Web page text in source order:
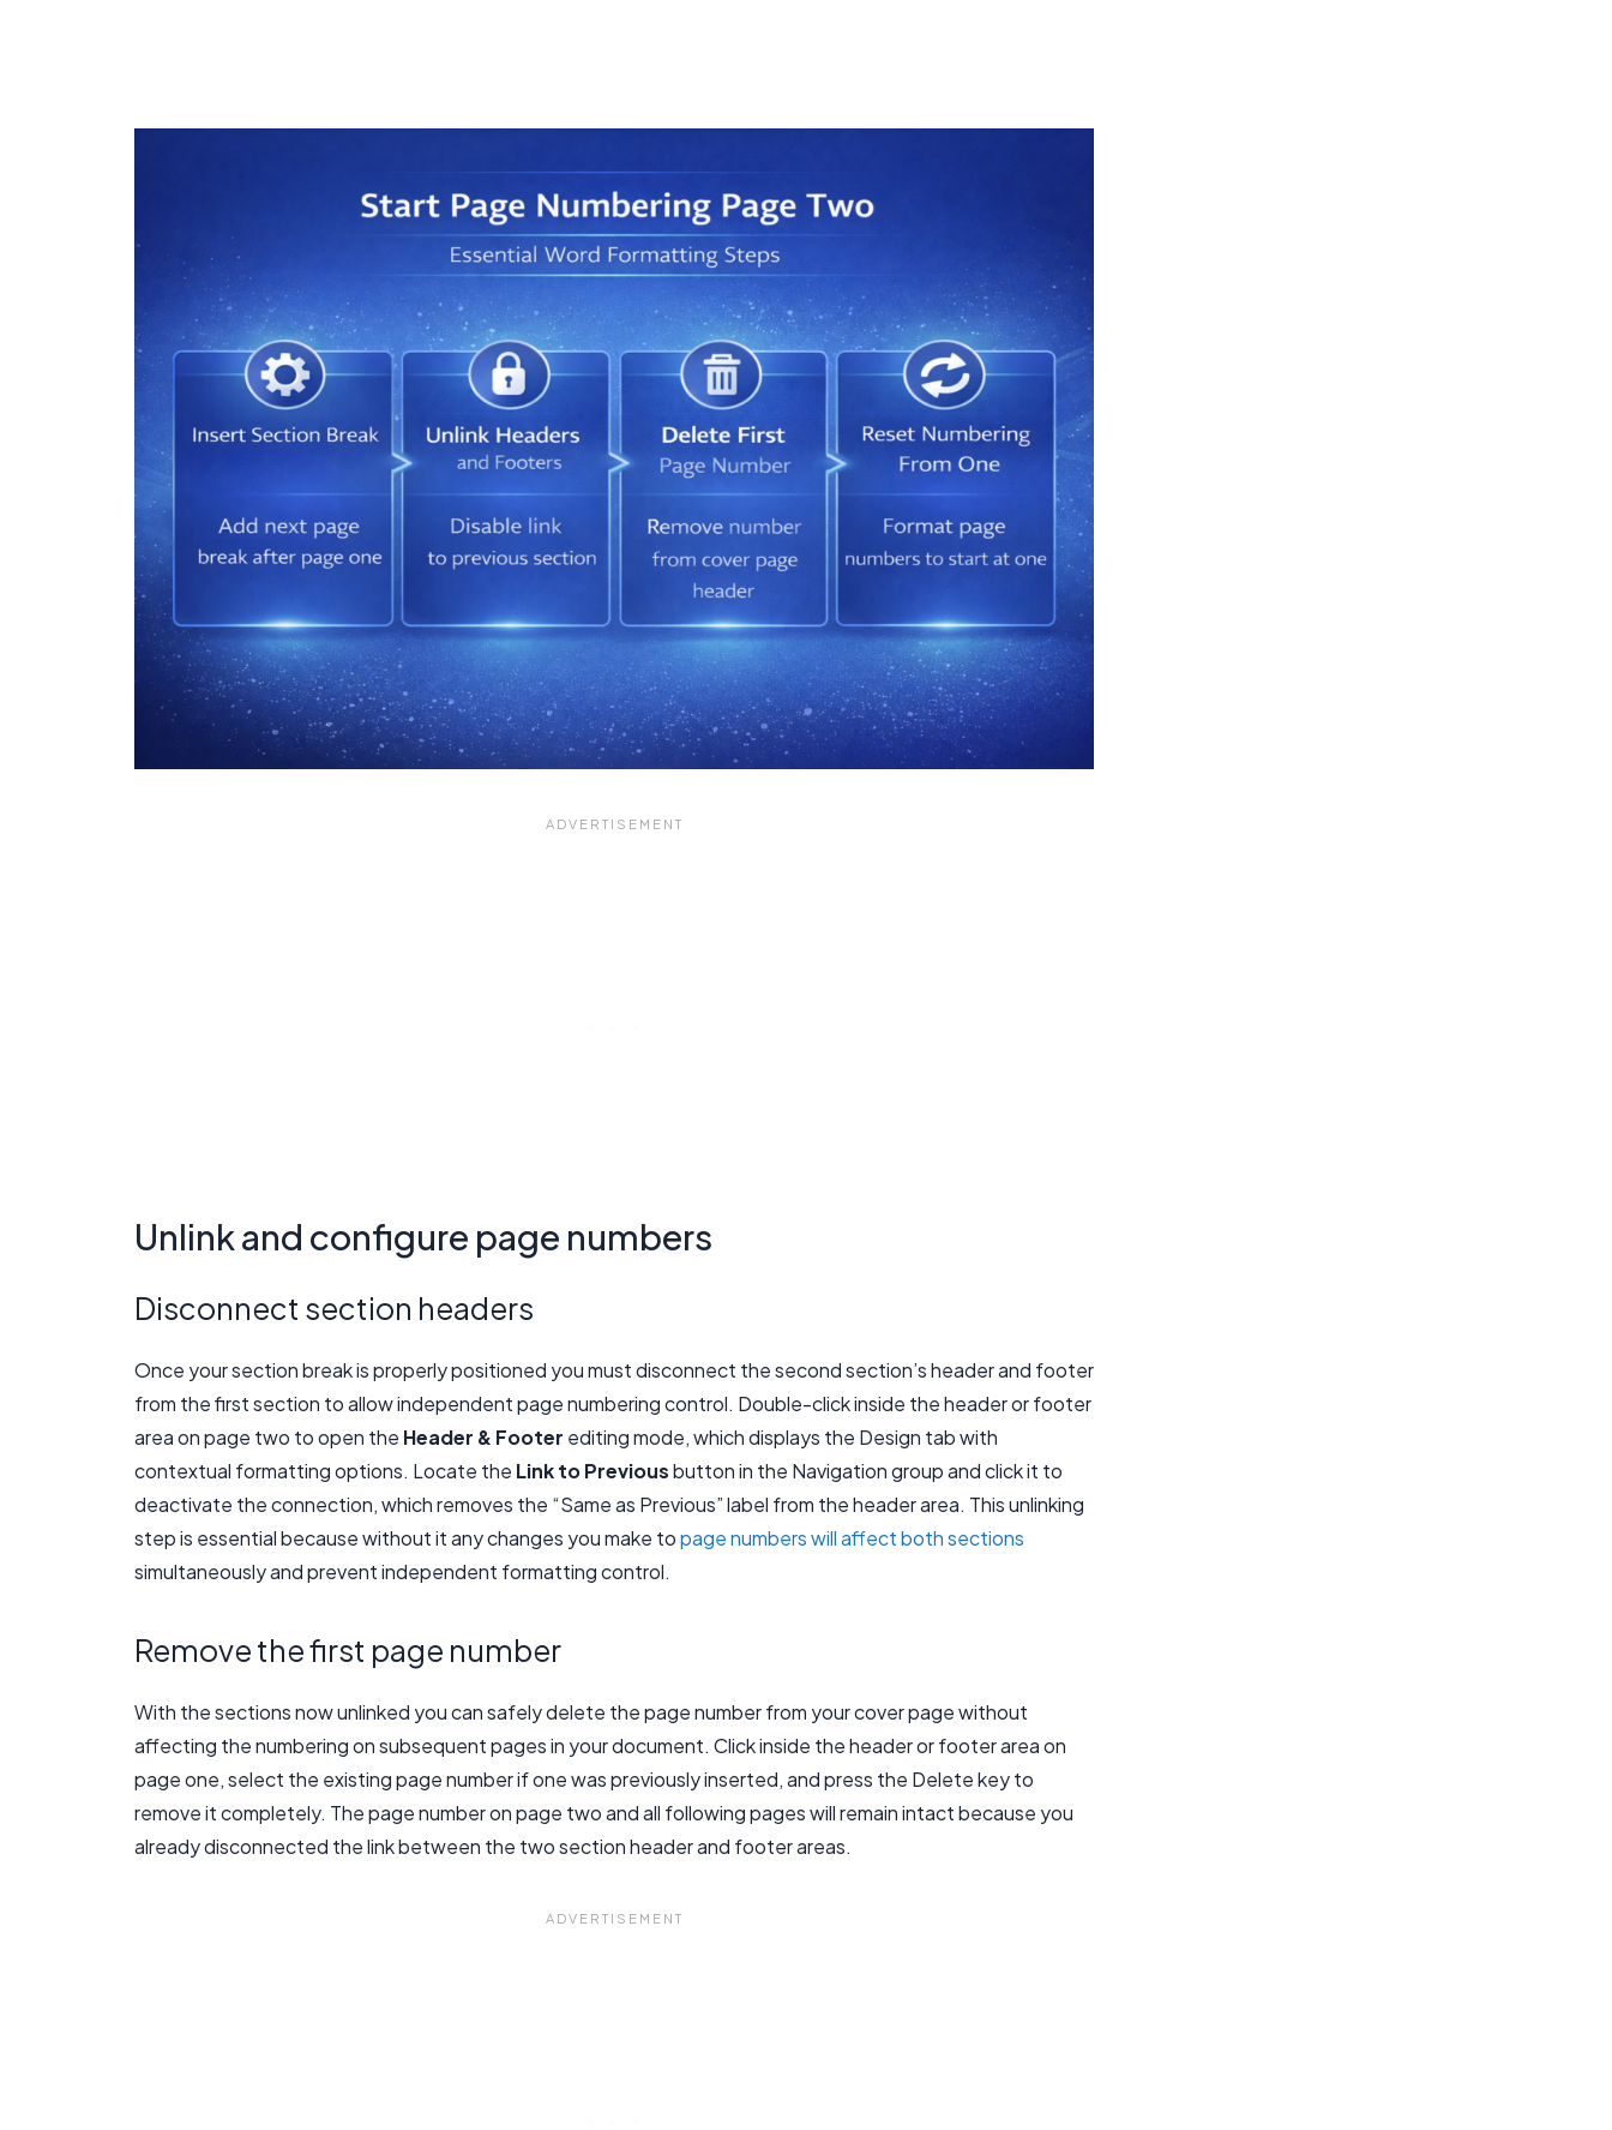
Unlink and configure page numbers
Disconnect section headers
Once your section break is properly positioned you must disconnect the second section’s header and footer
from the first section to allow independent page numbering control. Double-click inside the header or footer
area on page two to open the Header & Footer editing mode, which displays the Design tab with
contextual formatting options. Locate the Link to Previousbutton in the Navigation group and click it to
deactivate the connection, which removes the “Same as Previous” label from the header area. This unlinking
step is essential because without it any changes you make topage numbers will affect both sections
simultaneously and prevent independent formatting control.
Remove the first page number
With the sections now unlinked you can safely delete the page number from your cover page without
affecting the numbering on subsequent pages in your document. Click inside the header or footer area on
page one, select the existing page number if one was previously inserted, and press the Delete key to
remove it completely. The page number on page two and all following pages will remain intact because you
already disconnected the link between the two section header and footer areas.